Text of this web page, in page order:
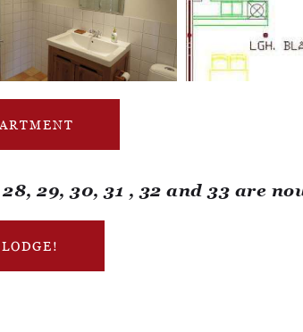
29, 30, 31 , 32 and 33 are